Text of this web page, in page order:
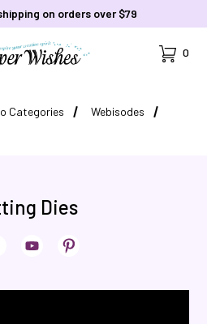
on orders over $79
Cart
0
Categories
Webisodes
Dies